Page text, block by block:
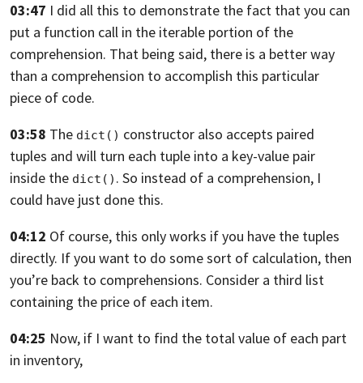
03:47 I did all this to demonstrate the fact that you can
put a function call in the iterable portion of the
comprehension. That being said, there is a better way
than a comprehension to accomplish this particular
piece of code.
03:58 The dict() constructor also accepts paired
tuples and will turn each tuple into a key-value pair
inside the dict() . So instead of a comprehension, I
could have just done this.
04:12 Of course, this only works if you have the tuples
directly. If you want to do some sort of calculation, then
you’re back to comprehensions. Consider a third list
containing the price of each item.
04:25 Now, if I want to find the total value of each part
in inventory,